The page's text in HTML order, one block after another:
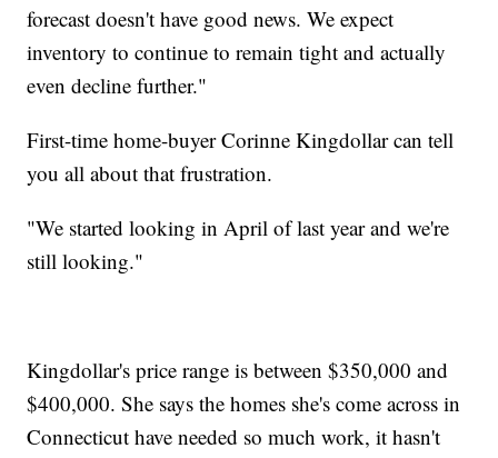
forecast doesn't have good news. We expect
inventory to continue to remain tight and actually
even decline further."
First-time home-buyer Corinne Kingdollar can tell
you all about that frustration.
"We started looking in April of last year and we're
still looking."
Kingdollar's price range is between $350,000 and
$400,000. She says the homes she's come across in
Connecticut have needed so much work, it hasn't